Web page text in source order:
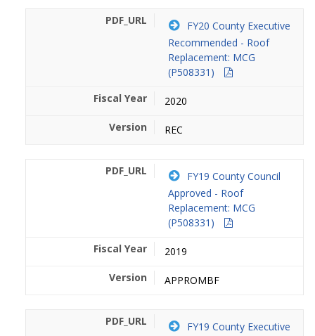
FY20 County Executive
Recommended - Roof
Replacement: MCG
(P508331)
2020
REC
FY19 County Council
Approved - Roof
Replacement: MCG
(P508331)
2019
APPROMBF
FY19 County Executive